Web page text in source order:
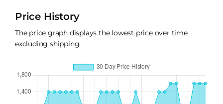
Price History
The price graph displays the lowest price over time
excluding shipping.